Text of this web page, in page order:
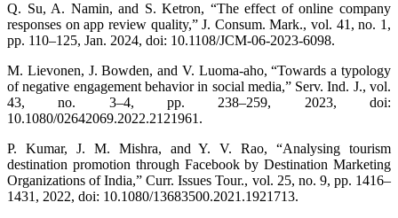
Q. Su, A. Namin, and S. Ketron, “The effect of online company
responses on app review quality,” J. Consum. Mark., vol. 41, no. 1,
pp. 110–125, Jan. 2024, doi: 10.1108/JCM-06-2023-6098.
M. Lievonen, J. Bowden, and V. Luoma-aho, “Towards a typology
of negative engagement behavior in social media,” Serv. Ind. J., vol.
43, no. 3–4, pp. 238–259, 2023, doi:
10.1080/02642069.2022.2121961.
P. Kumar, J. M. Mishra, and Y. V. Rao, “Analysing tourism
destination promotion through Facebook by Destination Marketing
Organizations of India,” Curr. Issues Tour., vol. 25, no. 9, pp. 1416–
1431, 2022, doi: 10.1080/13683500.2021.1921713.